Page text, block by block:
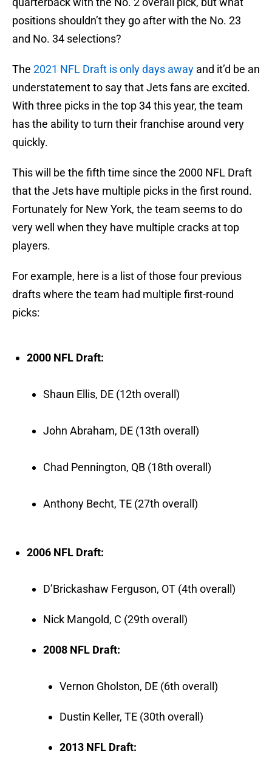
positions shouldn’t they go after with the No. 23
and No. 34 selections?
The 2021 NFL Draft is only days away and it’d be an
understatement to say that Jets fans are excited.
With three picks in the top 34 this year, the team
has the ability to turn their franchise around very
quickly.
This will be the fifth time since the 2000 NFL Draft
that the Jets have multiple picks in the first round.
Fortunately for New York, the team seems to do
very well when they have multiple cracks at top
players.
For example, here is a list of those four previous
drafts where the team had multiple first-round
picks:
2000 NFL Draft:
Shaun Ellis, DE (12th overall)
John Abraham, DE (13th overall)
Chad Pennington, QB (18th overall)
Anthony Becht, TE (27th overall)
2006 NFL Draft:
D’Brickashaw Ferguson, OT (4th overall)
Nick Mangold, C (29th overall)
2008 NFL Draft:
Vernon Gholston, DE (6th overall)
Dustin Keller, TE (30th overall)
2013 NFL Draft: